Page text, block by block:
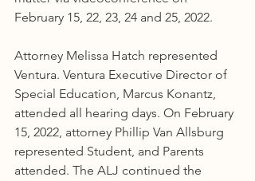
February 15, 22, 23, 24 and 25, 2022.
Attorney Melissa Hatch represented
Ventura. Ventura Executive Director of
Special Education, Marcus Konantz,
attended all hearing days. On February
15, 2022, attorney Phillip Van Allsburg
represented Student, and Parents
attended. The ALJ continued the